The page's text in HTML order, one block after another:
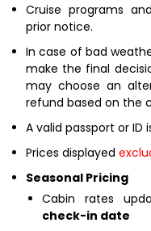
Cruise programs
prior notice.
In case of bad
make the final
may choose an
refund based on the
A valid passport or
Prices displayed
Seasonal Pricing
Cabin rates
check-in date